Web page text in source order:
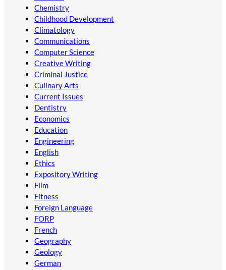
Chemistry
Childhood Development
Climatology
Communications
Computer Science
Creative Writing
Criminal Justice
Culinary Arts
Current Issues
Dentistry
Economics
Education
Engineering
English
Ethics
Expository Writing
Film
Fitness
Foreign Language
FORP
French
Geography
Geology
German